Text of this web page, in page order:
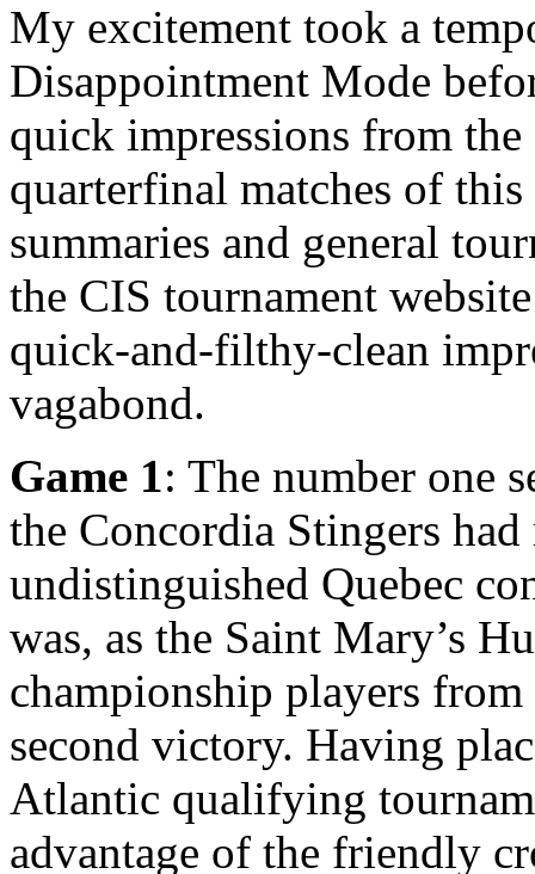
My excitement took a
Disappointment Mode
quick impressions from
quarterfinal matches of
summaries and general
the CIS tournament
quick-and-filthy-clean
vagabond.
Game 1: The number one
the Concordia Stingers
undistinguished Quebec
was, as the Saint Mary’s
championship players
second victory. Having
Atlantic qualifying
advantage of the friendly